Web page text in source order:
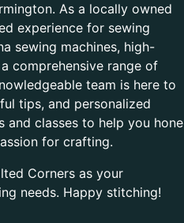
As a locally owned
experience for sewing
sewing machines, high-
comprehensive range of
team is here to
tips, and personalized
and classes to help you hone
for crafting.
Corners as your
needs. Happy stitching!